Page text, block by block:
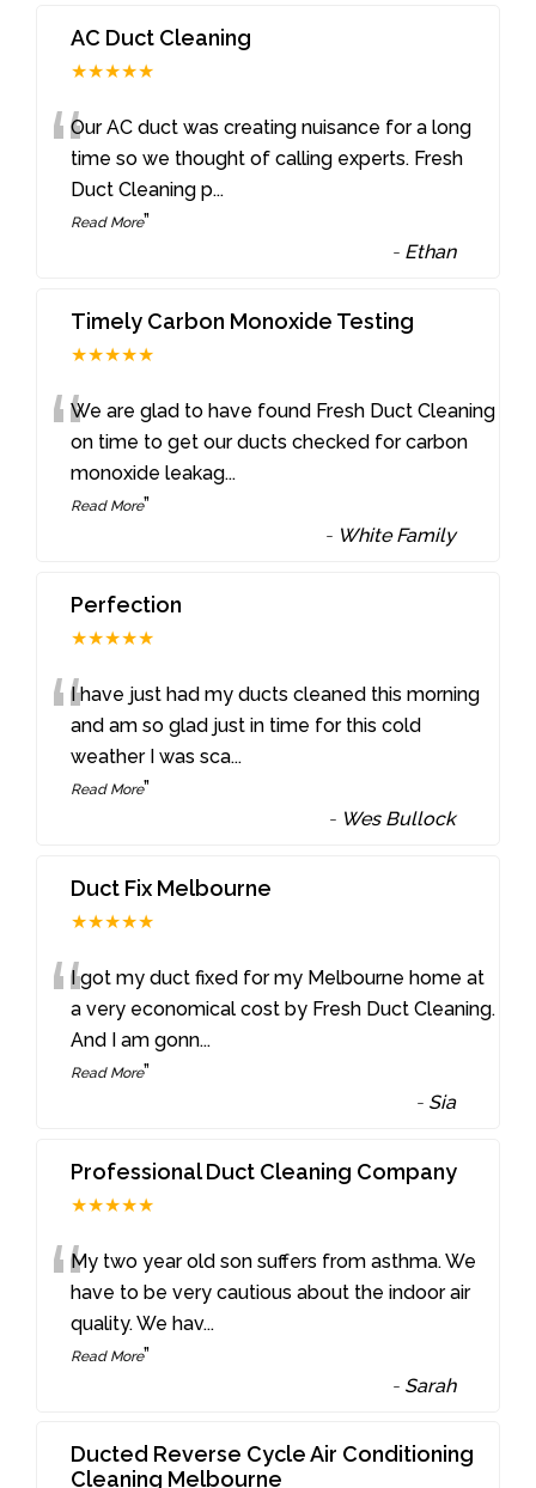
AC Duct Cleaning
★★★★★
“Our AC duct was creating nuisance for a long
time so we thought of calling experts. Fresh
Duct Cleaning p...
Read More”
- Ethan
Timely Carbon Monoxide Testing
★★★★★
“We are glad to have found Fresh Duct Cleaning
on time to get our ducts checked for carbon
monoxide leakag...
Read More”
- White Family
Perfection
★★★★★
“I have just had my ducts cleaned this morning
and am so glad just in time for this cold
weather I was sca...
Read More”
- Wes Bullock
Duct Fix Melbourne
★★★★★
“I got my duct fixed for my Melbourne home at
a very economical cost by Fresh Duct Cleaning.
And I am gonn...
Read More”
- Sia
Professional Duct Cleaning Company
★★★★★
“My two year old son suffers from asthma. We
have to be very cautious about the indoor air
quality. We hav...
Read More”
- Sarah
Ducted Reverse Cycle Air Conditioning
Cleaning Melbourne